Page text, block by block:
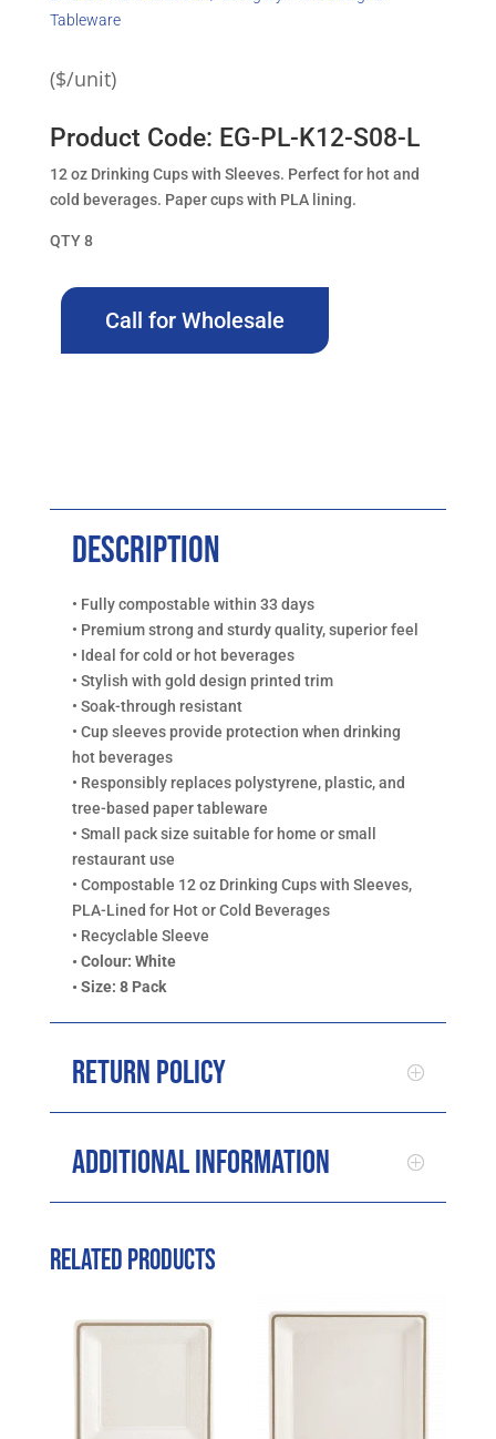
Tableware
($/unit)
Product Code: EG-PL-K12-S08-L
12 oz Drinking Cups with Sleeves. Perfect for hot and
cold beverages. Paper cups with PLA lining.
QTY 8
Call for Wholesale
Description
• Fully compostable within 33 days
• Premium strong and sturdy quality, superior feel
• Ideal for cold or hot beverages
• Stylish with gold design printed trim
• Soak-through resistant
• Cup sleeves provide protection when drinking
hot beverages
• Responsibly replaces polystyrene, plastic, and
tree-based paper tableware
• Small pack size suitable for home or small
restaurant use
• Compostable 12 oz Drinking Cups with Sleeves,
PLA-Lined for Hot or Cold Beverages
• Recyclable Sleeve
• Colour: White
• Size: 8 Pack
Return Policy
Additional Information
Related products